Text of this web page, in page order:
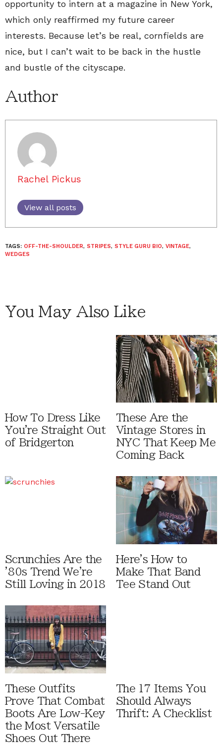
opportunity to intern at a magazine in New York,
which only reaffirmed my future career
interests. Because let’s be real, cornfields are
nice, but I can’t wait to be back in the hustle
and bustle of the cityscape.
Author
Rachel Pickus
View all posts
TAGS: OFF-THE-SHOULDER, STRIPES, STYLE GURU BIO, VINTAGE,
WEDGES
You May Also Like
How To Dress Like
You're Straight Out
of Bridgerton
These Are the
Vintage Stores in
NYC That Keep Me
Coming Back
Scrunchies Are the
'80s Trend We're
Still Loving in 2018
Here's How to
Make That Band
Tee Stand Out
These Outfits
Prove That Combat
Boots Are Low-Key
the Most Versatile
Shoes Out There
The 17 Items You
Should Always
Thrift: A Checklist